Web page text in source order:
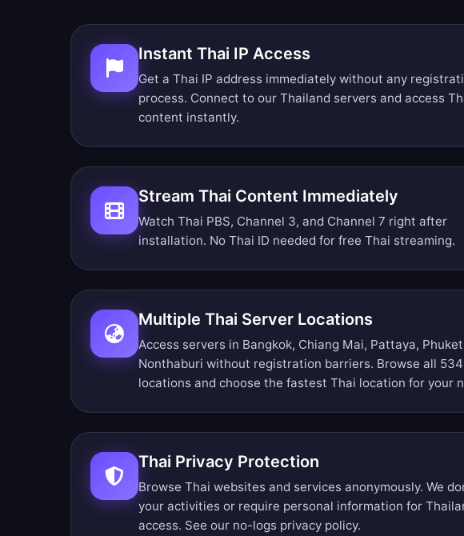
Instant Thai IP Access
Get a Thai IP address immediately without any
process. Connect to our Thailand servers and access
content instantly.
Stream Thai Content Immediately
Watch Thai PBS, Channel 3, and Channel 7 right after
installation. No Thai ID needed for free Thai streaming.
Multiple Thai Server Locations
Access servers in Bangkok, Chiang Mai, Pattaya,
Nonthaburi without registration barriers. Browse all
locations and choose the fastest Thai location for your
Thai Privacy Protection
Browse Thai websites and services anonymously. We
your activities or require personal information for
access. See our no-logs privacy policy.